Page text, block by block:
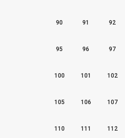
90 91 92
95 96 97
100 101 102
105 106 107
110 111 112